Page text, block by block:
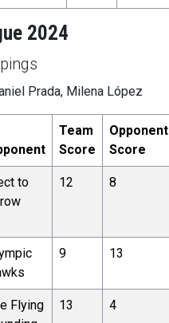
2024
Prada, Milena López
Team
Score
Opponent
Score
to
12 8
9 13
Flying
13 4